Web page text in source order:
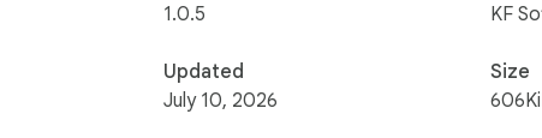
1.0.5
Updated
July 10, 2026
KF
Size